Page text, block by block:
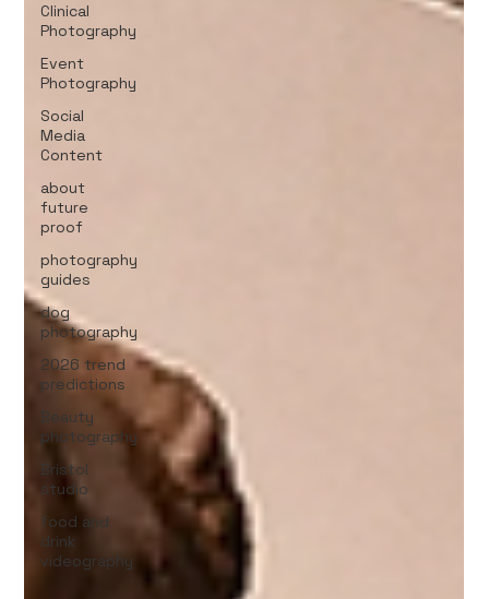
Clinical
Photography
Event
Photography
Social
Media
Content
about
future
proof
photography
guides
dog
photography
2026 trend
predictions
Beauty
photography
Bristol
studio
food and
drink
videography